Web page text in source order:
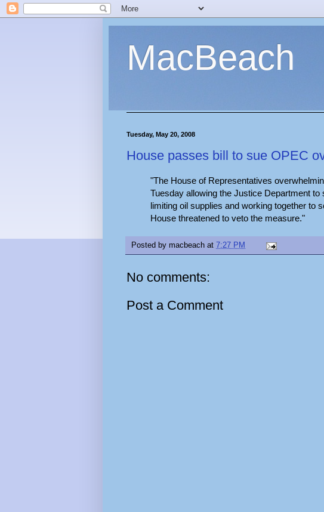
MacBeach
Tuesday, May 20, 2008
House passes bill to sue OPEC
"The House of Representatives
Tuesday allowing the Justice Department
limiting oil supplies and working together to
House threatened to veto the measure."
Posted by macbeach at 7:27 PM
No comments:
Post a Comment